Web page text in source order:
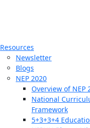
Resources
Newsletter
Blogs
NEP 2020
Overview of NEP
National
Framework
5+3+3+4